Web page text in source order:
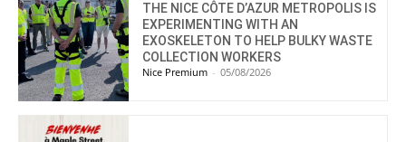
THE NICE CÔTE D’AZUR METROPOLIS IS
EXPERIMENTING WITH AN
EXOSKELETON TO HELP BULKY WASTE
COLLECTION WORKERS
Nice Premium - 05/08/2026